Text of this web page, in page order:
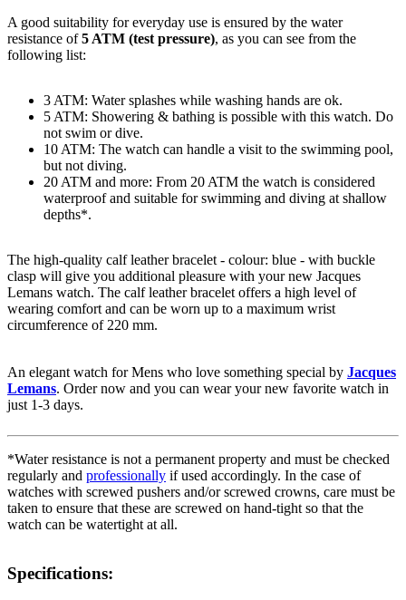
A good suitability for everyday use is ensured by the water
resistance of5 ATM (test pressure), as you can see from the
following list:
3 ATM: Water splashes while washing hands are ok.
5 ATM: Showering & bathing is possible with this watch. Do
not swim or dive.
10 ATM: The watch can handle a visit to the swimming pool,
but not diving.
20 ATM and more: From 20 ATM the watch is considered
waterproof and suitable for swimming and diving at shallow
depths*.
The high-quality calf leatherbracelet - colour: blue - with buckle
clasp will give you additional pleasure with your new Jacques
Lemans watch. The calf leatherbracelet offers a high level of
wearing comfort and can be worn up to a maximum wrist
circumference of 220 mm.
An elegant watch for Mens who love something special by Jacques
Lemans. Order now and you can wear your new favorite watch in
just 1-3 days.
*Water resistance is not a permanent property and must be checked
regularly and professionally if used accordingly. In the case of
watches with screwed pushers and/or screwed crowns, care must be
taken to ensure that these are screwed on hand-tight so that the
watch can be watertight at all.
Specifications: